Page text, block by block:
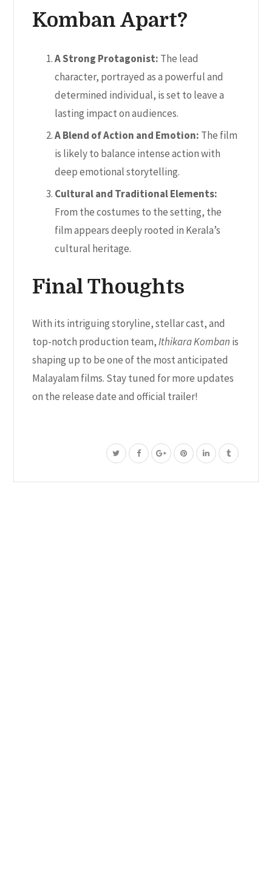
Komban Apart?
A Strong Protagonist: The lead
character, portrayed as a powerful and
determined individual, is set to leave a
lasting impact on audiences.
A Blend of Action and Emotion: The film
is likely to balance intense action with
deep emotional storytelling.
Cultural and Traditional Elements:
From the costumes to the setting, the
film appears deeply rooted in Kerala’s
cultural heritage.
Final Thoughts
With its intriguing storyline, stellar cast, and
top-notch production team,Ithikara Komban is
shaping up to be one of the most anticipated
Malayalam films. Stay tuned for more updates
on the release date and official trailer!